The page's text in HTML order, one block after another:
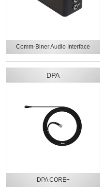
Comm-Biner Audio Interface
DPA
DPA CORE+